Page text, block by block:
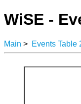
WiSE -
Main > Events Table